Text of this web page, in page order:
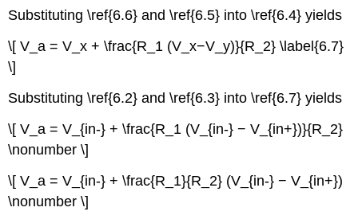
Substituting \ref{6.6} and \ref{6.5} into \ref{6.4} yields
\[ V_a = V_x + \frac{R_1 (V_x−V_y)}{R_2} \label{6.7}
\]
Substituting \ref{6.2} and \ref{6.3} into \ref{6.7} yields
\[ V_a = V_{in-} + \frac{R_1 (V_{in-} − V_{in+})}{R_2}
\nonumber \]
\[ V_a = V_{in-} + \frac{R_1}{R_2} (V_{in-} − V_{in+})
\nonumber \]